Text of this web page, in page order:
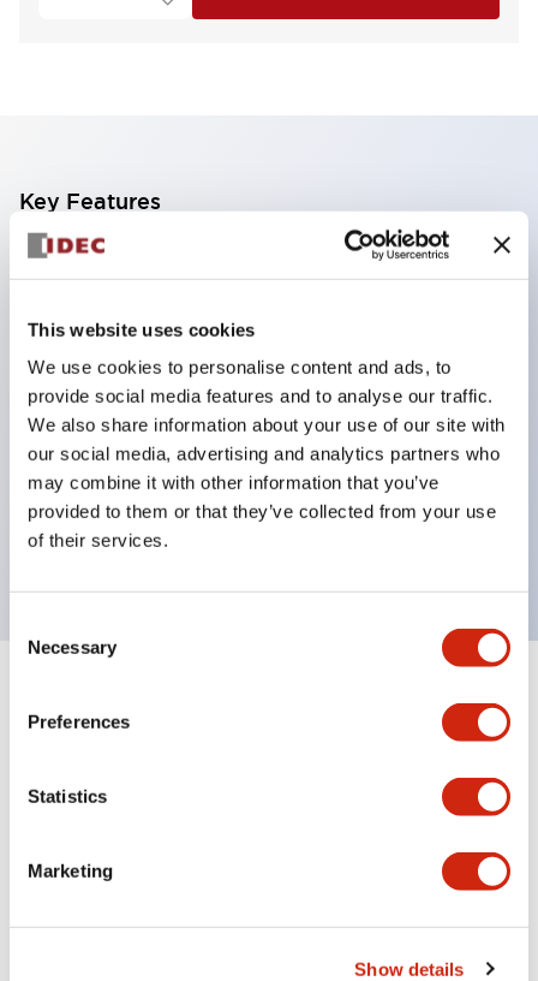
This website uses cookies
We use cookies to personalise content and ads, to
provide social media features and to analyse our traffic.
We also share information about your use of our site with
our social media, advertising and analytics partners who
may combine it with other information that you’ve
provided to them or that they’ve collected from your use
of their services.
Selection
Necessary
Preferences
Statistics
Marketing
Show details
Key Features
Corrosion resistant octagonal chrome plated
Snap on 10A contacts,
Modular contruction for maximum flexibility,
NEMA 4X and IP65 watertight/oiltight panel
sealing,
Available assembled or as sub-components,
UL Listed, CSA Certified, TUV Approved, and CE
Marked
Expand All+
Mechanical Specifications